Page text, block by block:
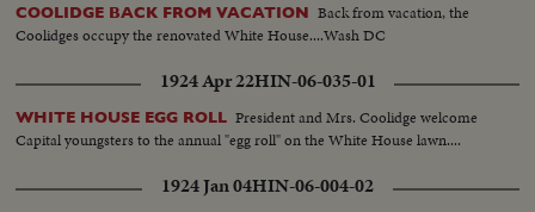
COOLIDGE BACK FROM VACATION Back from vacation, the
Coolidges occupy the renovated White House....Wash DC
1924 Apr 22HIN-06-035-01
WHITE HOUSE EGG ROLL President and Mrs. Coolidge welcome
Capital youngsters to the annual "egg roll" on the White House lawn....
1924 Jan 04HIN-06-004-02